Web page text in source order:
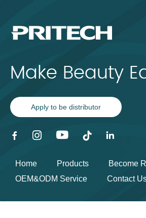
Make Beauty
Apply to be distributor
Home Products
Become
OEM&ODM Service
Contact